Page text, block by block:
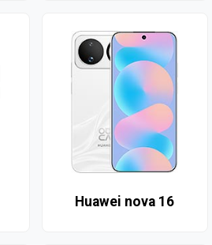
Huawei nova 16